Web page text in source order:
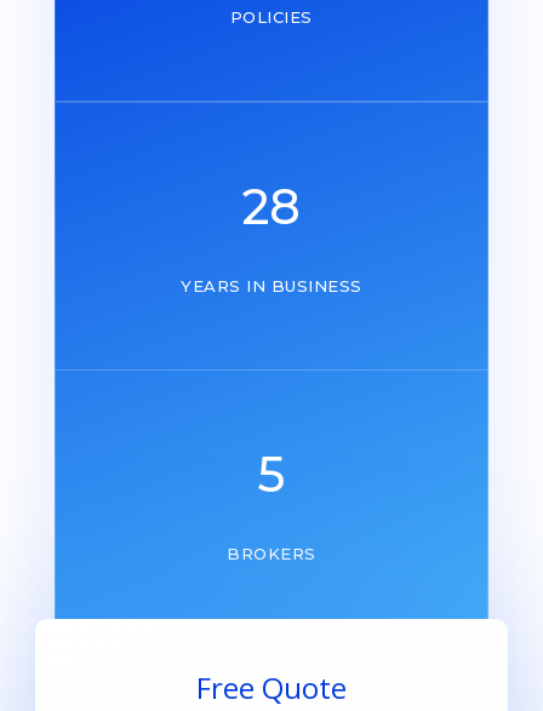
POLICIES
28
YEARS IN BUSINESS
5
BROKERS
Free Quote